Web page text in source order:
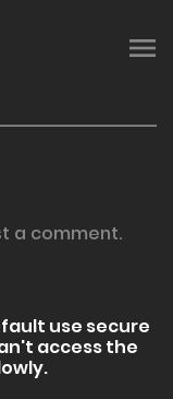
a comment.
use secure
access the